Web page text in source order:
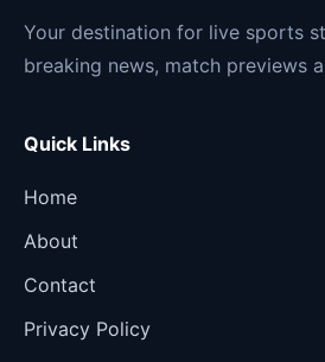
Your destination for live sports
breaking news, match previews
Quick Links
Home
About
Contact
Privacy Policy